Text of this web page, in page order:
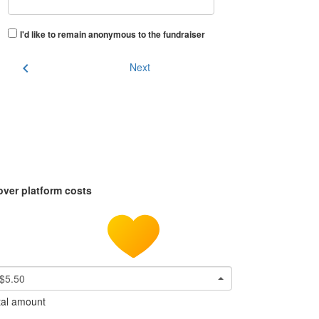
I'd like to remain anonymous to the fundraiser
chevron_left Next
platform costs
$5.50
amount